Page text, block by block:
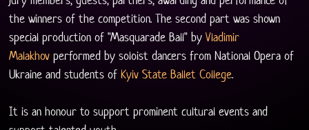
the winners of the competition. The second part was shown
special production of "Masquarade Ball" by Vladimir
Malakhov performed by soloist dancers from National Opera of
Ukraine and students of Kyiv State Ballet College.
It is an honour to support prominent cultural events and